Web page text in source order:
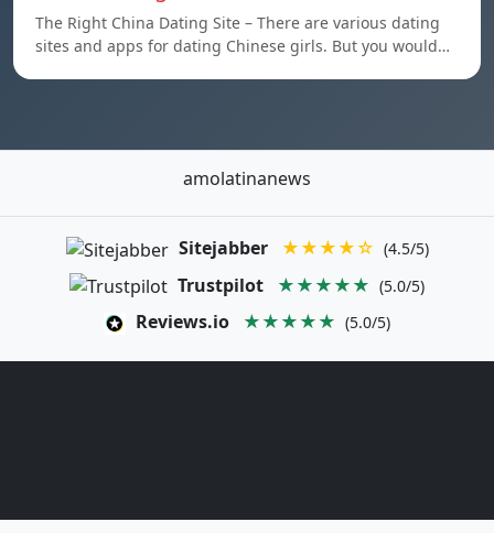
The Right China Dating Site – There are various dating
sites and apps for dating Chinese girls. But you would…
amolatinanews
Sitejabber ★★★★☆ (4.5/5)
Trustpilot ★★★★★ (5.0/5)
Reviews.io ★★★★★ (5.0/5)